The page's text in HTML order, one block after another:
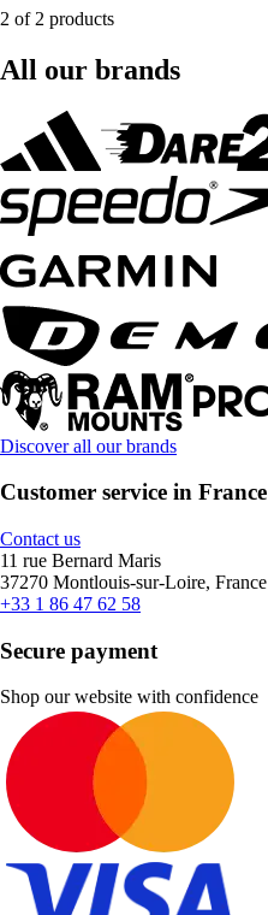
2 of 2 products
All our brands
Discover all our brands
Customer service in France
Contact us
11 rue Bernard Maris
37270 Montlouis-sur-Loire, France
+33 1 86 47 62 58
Secure payment
Shop our website with confidence